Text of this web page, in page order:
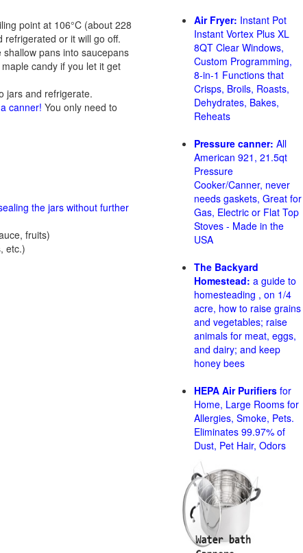
point at 106°C (about 228
or it will go off.
pans into saucepans
candy if you let it get
jars and refrigerate.
canner! You only need to
the jars without further
fruits)
etc.)
Air Fryer: Instant Pot
Instant Vortex Plus XL
8QT Clear Windows,
Custom Programming,
8-in-1 Functions that
Crisps, Broils, Roasts,
Dehydrates, Bakes,
Reheats
Pressure canner: All
American 921, 21.5qt
Pressure
Cooker/Canner, never
needs gaskets, Great for
Gas, Electric or Flat Top
Stoves - Made in the
USA
The Backyard
Homestead: a guide to
homesteading , on 1/4
acre, how to raise grains
and vegetables; raise
animals for meat, eggs,
and dairy; and keep
honey bees
HEPA Air Purifiers for
Home, Large Rooms for
Allergies, Smoke, Pets.
Eliminates 99.97% of
Dust, Pet Hair, Odors